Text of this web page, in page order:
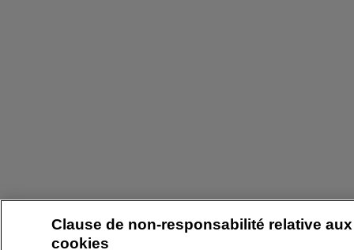
Clause de non-responsabilité relative aux
cookies